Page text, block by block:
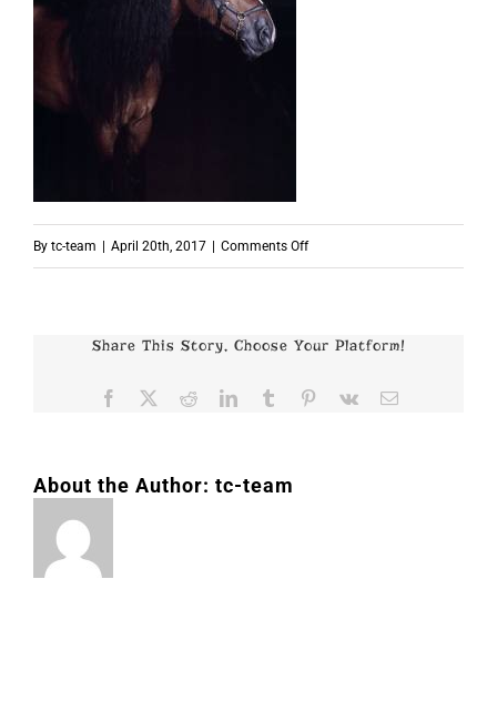
By tc-team April 20th, 2017 Comments Offon
Share This Story, Choose Your Platform!
Facebook RedditLinkedInTumblr Pinterest
Vk Email
About the Author: tc-team